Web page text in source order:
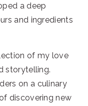
a deep
and ingredients
of my love
storytelling.
on a culinary
discovering new